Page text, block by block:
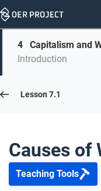
Skip
On
page
Skip
On
Page
4
Capitalism and
Introduction
Lesson 7.2
Opener: Causes
2 What Caused the
Lesson 7.1
Causes of
Teaching Tools